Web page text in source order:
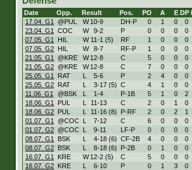
Date Opp. Result Pos. PO A E DP
17.04. G1
@PUL W 10-9 DH-P 0 1 0 0
23.04. G1
COC W 9-2 P 0 0 0 0
07.05. G1
HIL W 11-1 (5) RF 1 0 0 0
07.05. G2 HIL W 8-7 RF-P 1 0 0 0
21.05. G1
@KRE W 12-8 C 5 0 0 0
21.05. G2 @KRE W 12-8 C 7 0 0 0
25.05. G1
RAT L 5-6 P 2 4 0 0
25.05. G2 RAT L 3-17 (5) C 4 1 0 0
11.06. G1
@BSK L 1-4 P-1B 5 1 0 2
18.06. G1
PUL L 11-13 C 2 0 1 0
18.06. G2 PUL L 11-16 (8) P-RF 2 0 2 1
01.07. G1
@COC L 7-12 C 6 0 0 0
01.07. G2 @COC L 9-11 LF-P 0 0 0 0
08.07. G1
BSK L 4-18 (6) CF-2B 4 0 0 0
08.07. G2 BSK L 8-18 (6) P-2B 0 1 0 0
16.07. G1
KRE W 12-2 (5) C 5 0 0 0
16.07. G2 KRE L 6-10 P 0 1 3 0